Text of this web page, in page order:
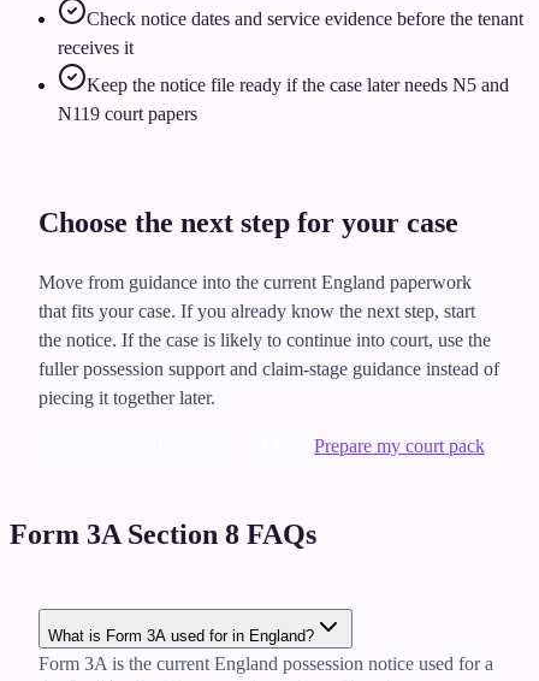
Check notice dates and service evidence before the tenant
receives it
Keep the notice file ready if the case later needs N5 and
N119 court papers
Choose the next step for your case
Move from guidance into the current England paperwork
that fits your case. If you already know the next step, start
the notice. If the case is likely to continue into court, use the
fuller possession support and claim-stage guidance instead of
piecing it together later.
Prepare my court pack
Form 3A Section 8 FAQs
What is Form 3A used for in England?
Form 3A is the current England possession notice used for a